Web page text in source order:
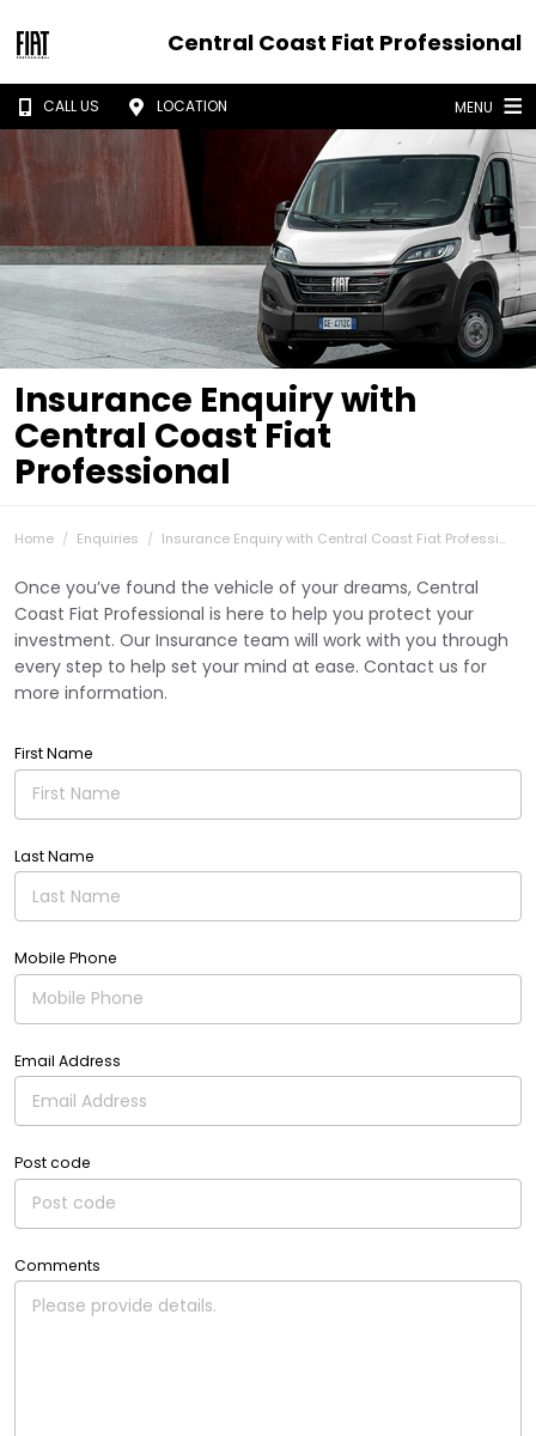
Central Coast Fiat Professional
CALL US LOCATION MENU
Insurance Enquiry with
Central Coast Fiat
Professional
Home Enquiries Insurance Enquiry with Central Coast Fiat Professi...
Once you’ve found the vehicle of your dreams, Central
Coast Fiat Professional is here to help you protect your
investment. Our Insurance team will work with you through
every step to help set your mind at ease. Contact us for
more information.
First Name
Last Name
Mobile Phone
Email Address
Post code
Comments